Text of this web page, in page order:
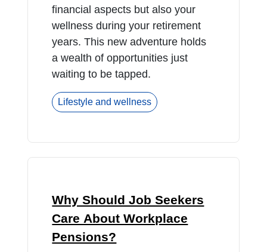
financial aspects but also your
wellness during your retirement
years. This new adventure holds
a wealth of opportunities just
waiting to be tapped.
Lifestyle and wellness
Why Should Job Seekers
Care About Workplace
Pensions?